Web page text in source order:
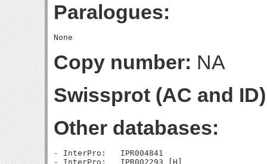
Paralogues:
Copy number: NA
Swissprot (AC and
Other databases:
- InterPro:   IPR004841